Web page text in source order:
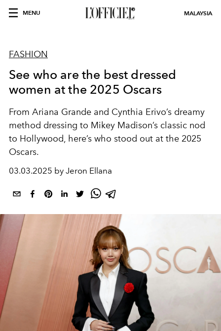
MENU MALAYSIA
FASHION
See who are the best dressed
women at the 2025 Oscars
From Ariana Grande and Cynthia Erivo’s dreamy
method dressing to Mikey Madison’s classic nod
to Hollywood, here’s who stood out at the 2025
Oscars.
03.03.2025 by Jeron Ellana